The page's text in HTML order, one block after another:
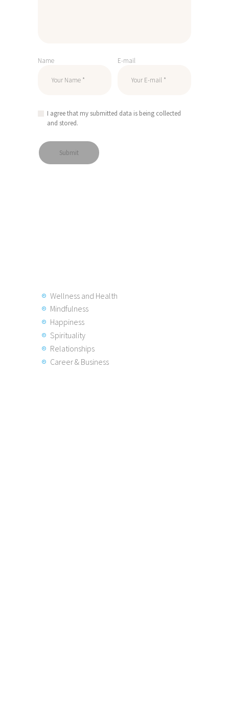
Name E-mail
I agree that my submitted data is being collected
and stored.
Wellness and Health
Mindfulness
Happiness
Spirituality
Relationships
Career & Business